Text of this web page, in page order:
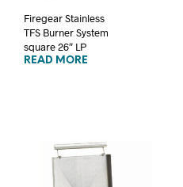
Firegear Stainless
TFS Burner System
square 26″ LP
READ MORE